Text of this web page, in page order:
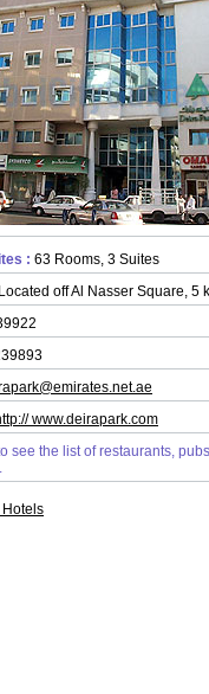
: 63 Rooms, 3 Suites
Located off Al Nasser Square, 5
www.deirapark.com
see the list of restaurants,